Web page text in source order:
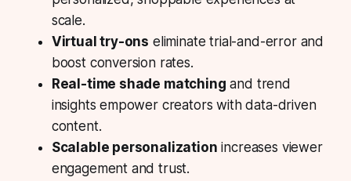
scale.
Virtual try-ons eliminate trial-and-error and
boost conversion rates.
Real-time shade matching and trend
insights empower creators with data-driven
content.
Scalable personalization increases viewer
engagement and trust.